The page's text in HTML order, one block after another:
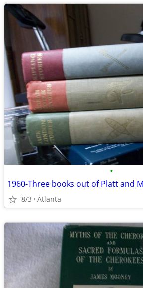
•
8/3 Atlanta